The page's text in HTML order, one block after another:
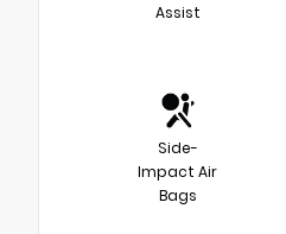
Assist
Side-
Impact Air
Bags